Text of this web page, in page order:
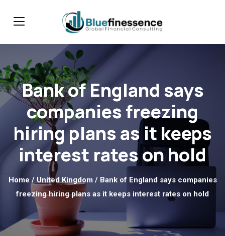
Bank of England says
companies freezing
hiring plans as it keeps
interest rates on hold
Home / United Kingdom / Bank of England says companies
freezing hiring plans as it keeps interest rates on hold